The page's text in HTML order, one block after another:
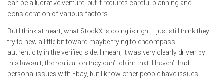
can be a lucrative venture, but it requires careful planning and
consideration of various factors.
But I think at heart, what StockX is doing is right, I just still think they
try to hew a little bit toward maybe trying to encompass
authenticity in the verified side. I mean, it was very clearly driven by
this lawsuit, the realization they can’t claim that. I haven’t had
personal issues with Ebay, but I know other people have issues.